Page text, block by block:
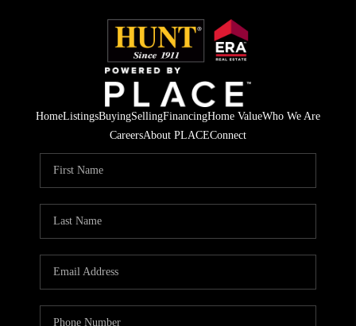
HomeListingsBuyingSellingFinancingHome ValueWho We Are
CareersAbout PLACEConnect